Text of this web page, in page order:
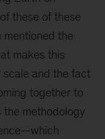
in a number
Asia and
range of
a global focus
working not only
nations